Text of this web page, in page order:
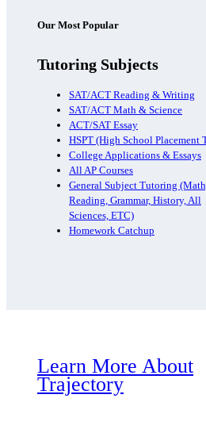
Our Most Popular
Tutoring Subjects
SAT/ACT Reading & Writing
SAT/ACT Math & Science
ACT/SAT Essay
HSPT (High School Placement
College Applications & Essays
All AP Courses
General Subject Tutoring
Reading, Grammar, History, All
Sciences, ETC)
Homework Catchup
Learn More About
Trajectory